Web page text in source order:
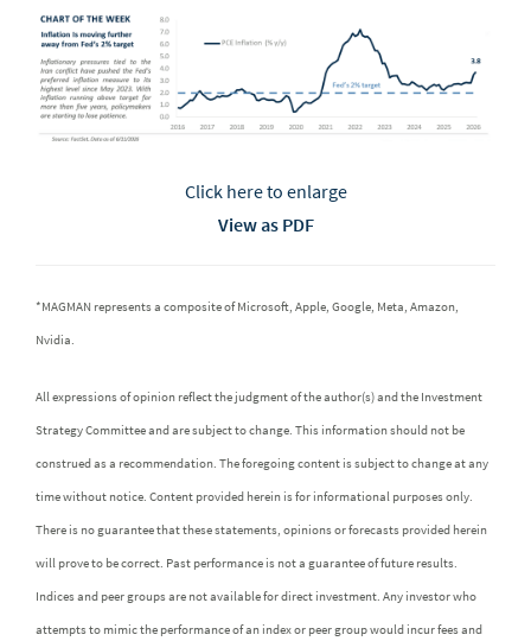
Click here to enlarge
View as PDF
*MAGMAN represents a composite of Microsoft, Apple, Google, Meta, Amazon,
Nvidia.
All expressions of opinion reflect the judgment of the author(s) and the Investment
Strategy Committee and are subject to change. This information should not be
construed as a recommendation. The foregoing content is subject to change at any
time without notice. Content provided herein is for informational purposes only.
There is no guarantee that these statements, opinions or forecasts provided herein
will prove to be correct. Past performance is not a guarantee of future results.
Indices and peer groups are not available for direct investment. Any investor who
attempts to mimic the performance of an index or peer group would incur fees and